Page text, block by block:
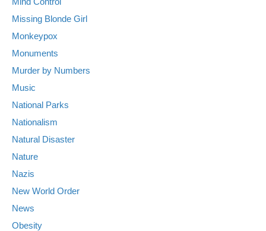
Missing Blonde Girl
Monkeypox
Monuments
Murder by Numbers
Music
National Parks
Nationalism
Natural Disaster
Nature
Nazis
New World Order
News
Obesity